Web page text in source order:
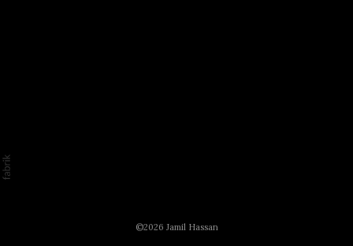
©2026 Jamil Hassan